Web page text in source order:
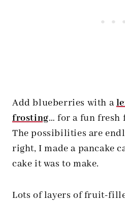
Add blueberries with a
frosting… for a fun fresh
The possibilities are
right, I made a pancake
cake it was to make.
Lots of layers of fruit-